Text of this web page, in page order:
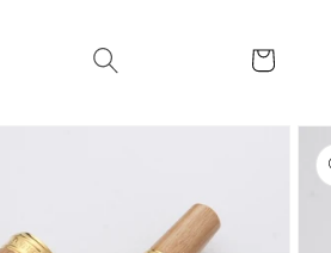
Cart